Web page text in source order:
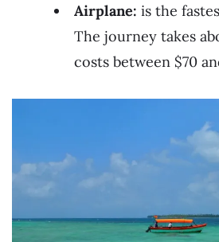
Airplane: is the
The journey takes
costs between $70